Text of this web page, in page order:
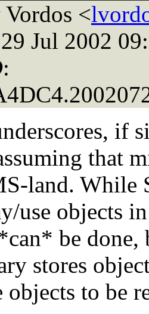
Vordos <
Jul 2002
:
if
that
land. While
use objects
be done,
stores
objects to be